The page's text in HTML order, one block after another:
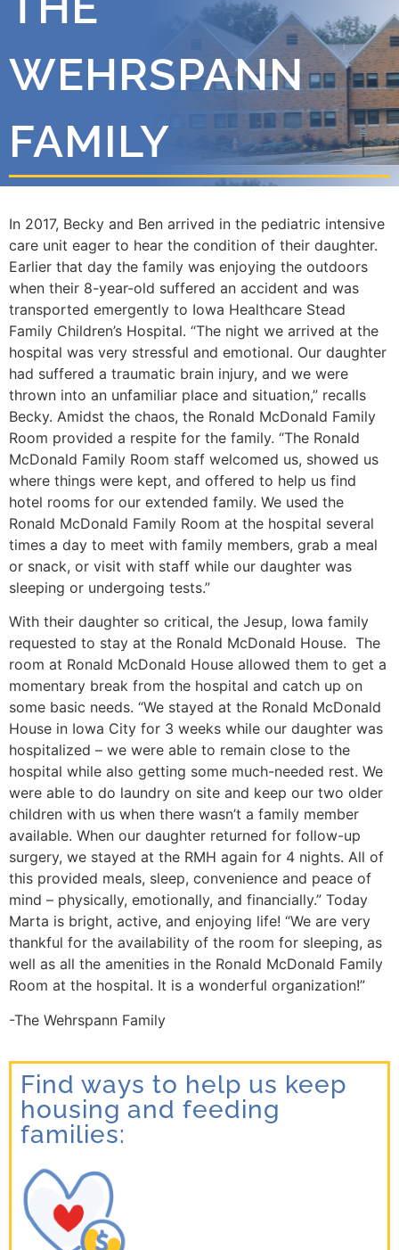
WEHRSPANN
FAMILY
In 2017, Becky and Ben arrived in the pediatric intensive
care unit eager to hear the condition of their daughter.
Earlier that day the family was enjoying the outdoors
when their 8-year-old suffered an accident and was
transported emergently to Iowa Healthcare Stead
Family Children’s Hospital. “The night we arrived at the
hospital was very stressful and emotional. Our daughter
had suffered a traumatic brain injury, and we were
thrown into an unfamiliar place and situation,” recalls
Becky. Amidst the chaos, the Ronald McDonald Family
Room provided a respite for the family. “The Ronald
McDonald Family Room staff welcomed us, showed us
where things were kept, and offered to help us find
hotel rooms for our extended family. We used the
Ronald McDonald Family Room at the hospital several
times a day to meet with family members, grab a meal
or snack, or visit with staff while our daughter was
sleeping or undergoing tests.”
With their daughter so critical, the Jesup, Iowa family
requested to stay at the Ronald McDonald House. The
room at Ronald McDonald House allowed them to get a
momentary break from the hospital and catch up on
some basic needs. “We stayed at the Ronald McDonald
House in Iowa City for 3 weeks while our daughter was
hospitalized – we were able to remain close to the
hospital while also getting some much-needed rest. We
were able to do laundry on site and keep our two older
children with us when there wasn’t a family member
available. When our daughter returned for follow-up
surgery, we stayed at the RMH again for 4 nights. All of
this provided meals, sleep, convenience and peace of
mind – physically, emotionally, and financially.” Today
Marta is bright, active, and enjoying life! “We are very
thankful for the availability of the room for sleeping, as
well as all the amenities in the Ronald McDonald Family
Room at the hospital. It is a wonderful organization!”
-The Wehrspann Family
Find ways to help us keep
housing and feeding
families: